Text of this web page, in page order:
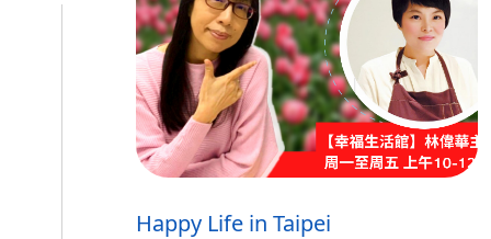
Happy Life in Taipei